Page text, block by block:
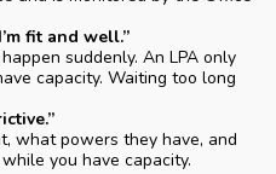
fit and well.”
suddenly. An LPA only
capacity. Waiting too long
what powers they have, and
you have capacity.